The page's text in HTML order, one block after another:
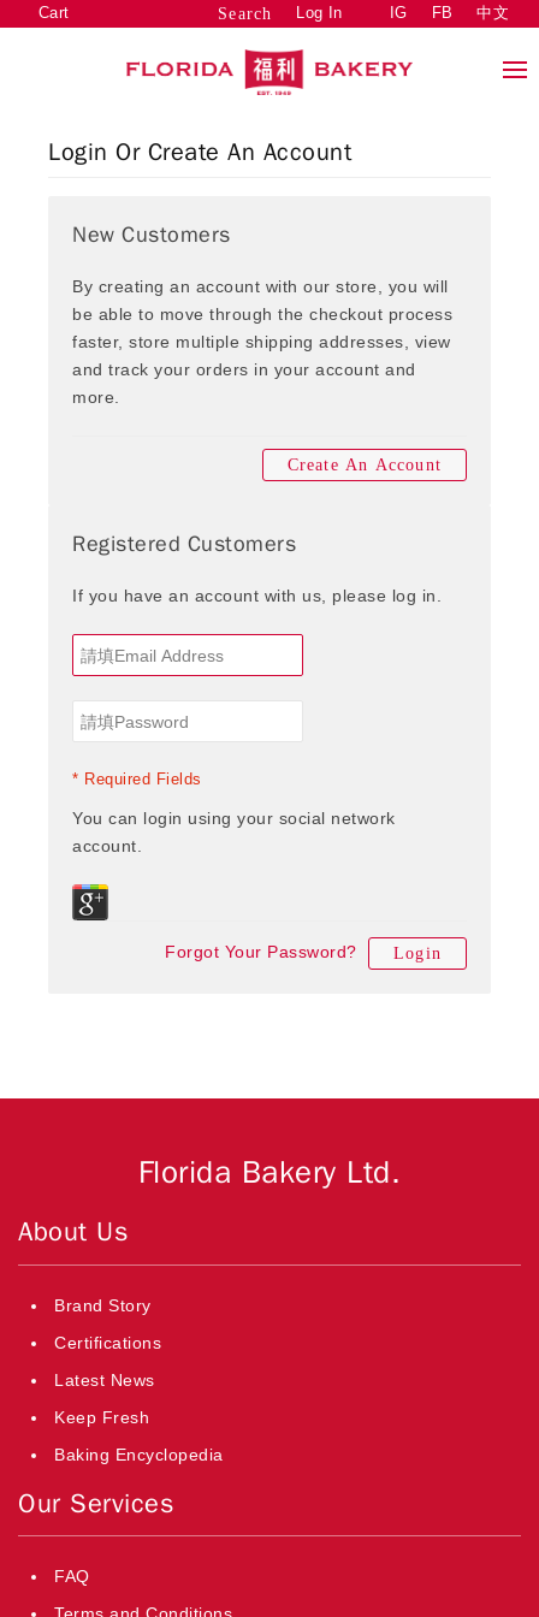
Search Log In
Cart IG FB 中文
Login Or Create An Account
New Customers
By creating an account with our store, you will
be able to move through the checkout process
faster, store multiple shipping addresses, view
and track your orders in your account and
more.
Create An Account
Registered Customers
If you have an account with us, please log in.
* Required Fields
You can login using your social network
account.
Forgot Your Password? Login
Florida Bakery Ltd.
About Us
Brand Story
Certifications
Latest News
Keep Fresh
Baking Encyclopedia
Our Services
FAQ